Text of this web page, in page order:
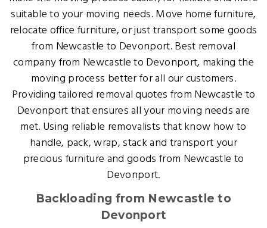
suitable to your moving needs. Move home furniture,
relocate office furniture, or just transport some goods
from Newcastle to Devonport. Best removal
company from Newcastle to Devonport, making the
moving process better for all our customers.
Providing tailored removal quotes from Newcastle to
Devonport that ensures all your moving needs are
met. Using reliable removalists that know how to
handle, pack, wrap, stack and transport your
precious furniture and goods from Newcastle to
Devonport.
Backloading from Newcastle to
Devonport